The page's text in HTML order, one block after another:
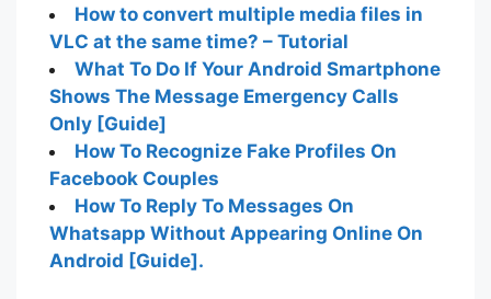
How to convert multiple media files in
VLC at the same time? – Tutorial
What To Do If Your Android Smartphone
Shows The Message Emergency Calls
Only [Guide]
How To Recognize Fake Profiles On
Facebook Couples
How To Reply To Messages On
Whatsapp Without Appearing Online On
Android [Guide].